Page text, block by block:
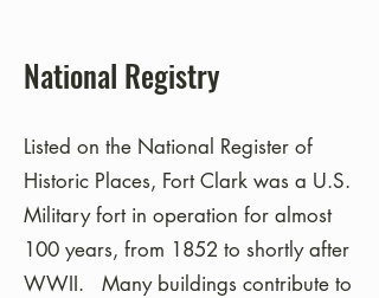
National Registry
Listed on the National Register of
Historic Places, Fort Clark was a U.S.
Military fort in operation for almost
100 years, from 1852 to shortly after
WWII. Many buildings contribute to